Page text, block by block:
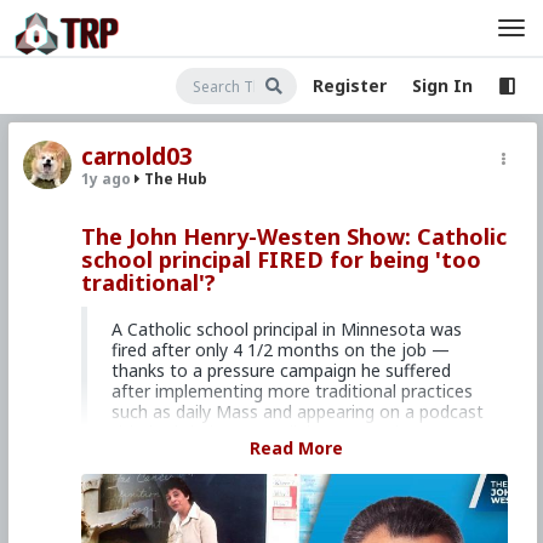
Register Sign In
carnold03
1y ago The Hub
The John Henry-Westen Show: Catholic
school principal FIRED for being 'too
traditional'?
A Catholic school principal in Minnesota was
fired after only 4 1/2 months on the job —
thanks to a pressure campaign he suffered
after implementing more traditional practices
such as daily Mass and appearing on a podcast
husband, father, and former Division I college
football player, shares the stunning story of his
“cancellation” on this episode of
The John-Henry
Westen Show.
Read More